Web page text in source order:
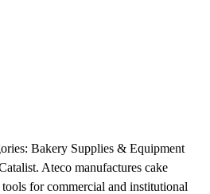
Bakery Supplies & Equipment
Ateco manufactures cake
for commercial and institutional